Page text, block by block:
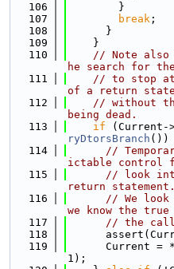
  106
        }
  107
break ;
  108
      }
  109
    }
  110
// Note
he search for
  111
// to stop
of a return
  112
// without
being dead.
  113
if (Current-
ryDtorsBranch ())
  114
//
ictable control
  115
// look
return statement.
  116
// We
we know the
  117
// the call
  118
  119
Current =
1);